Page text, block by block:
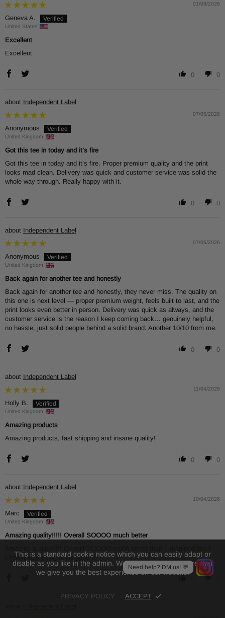
01/08/2026
Geneva A.
United States
Excellent
Excellent
0 0
Independent Label
07/05/2026
Anonymous
United Kingdom
Got this tee in today and it’s fire
Got this tee in today and it’s fire. Proper premium quality and the print
looks mad clean. Delivery was quick and customer service was solid the
whole way through. Really happy with it.
0 0
Independent Label
07/05/2026
Anonymous
United Kingdom
Back again for another tee and honestly
Back again for another tee and honestly, they never miss. The quality on
this one is next level — proper premium weight, feels built to last, and the
print looks even better in person. Delivery was quick as always, and the
customer service is the reason I keep coming back… genuinely helpful,
no hassle, just solid people behind a solid brand. Another 10/10 from me.
0 0
Independent Label
11/04/2026
Holly B.
United Kingdom
Amazing products
Amazing products, fast shipping and insane quality!
0 0
Independent Label
10/04/2026
Marc
United Kingdom
Amazing quality!!!!! Overall SOOOO much better
knew it was going to be good!!!!
This is a standard cookie notice which you can easily adapt or
disable as you like in the admin. We use cookies to ensure that
we give you the best experience on our website.
PRIVACY POLICY ACCEPT
Need help? DM us! 💬